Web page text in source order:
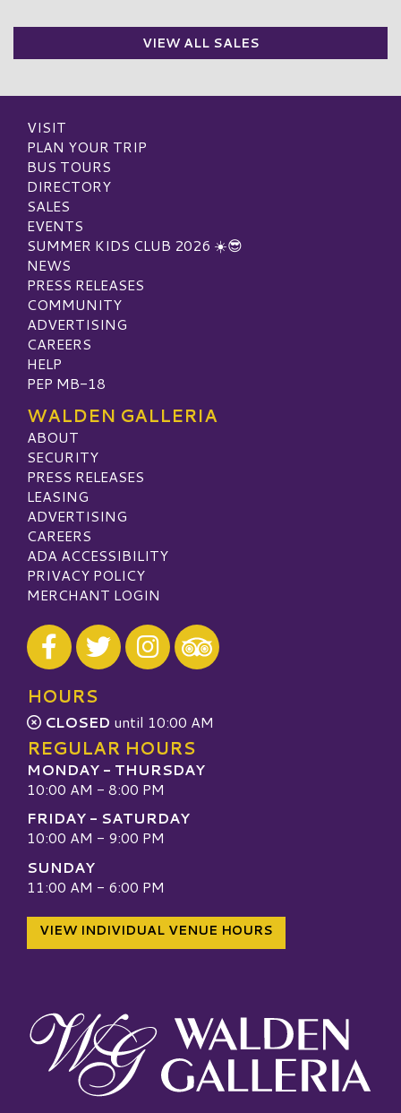
VIEW ALL SALES
VISIT
PLAN YOUR TRIP
BUS TOURS
DIRECTORY
SALES
EVENTS
SUMMER KIDS CLUB 2026 ☀️😎
NEWS
PRESS RELEASES
COMMUNITY
ADVERTISING
CAREERS
HELP
PEP MB-18
WALDEN GALLERIA
ABOUT
SECURITY
PRESS RELEASES
LEASING
ADVERTISING
CAREERS
ADA ACCESSIBILITY
PRIVACY POLICY
MERCHANT LOGIN
Visit our Facebook
Visit our Twitter
Visit our Instagram
Visit our TripAdvisor
HOURS
CLOSED until 10:00 AM
REGULAR HOURS
MONDAY - THURSDAY
10:00 AM - 8:00 PM
FRIDAY - SATURDAY
10:00 AM - 9:00 PM
SUNDAY
11:00 AM - 6:00 PM
VIEW INDIVIDUAL VENUE HOURS